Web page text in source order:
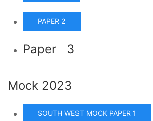
PAPER 2
Paper 3
Mock 2023
SOUTH WEST MOCK PAPER 1